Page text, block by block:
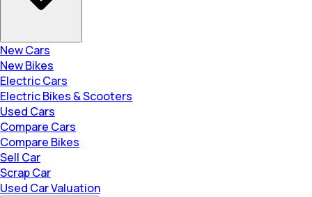
New Cars
New Bikes
Electric Cars
Electric Bikes & Scooters
Used Cars
Compare Cars
Compare Bikes
Sell Car
Scrap Car
Used Car Valuation